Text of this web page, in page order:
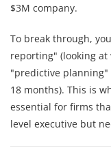
$3M company.
To break through,
reporting" (looking
"predictive
18 months). This is
essential for firms
level executive but